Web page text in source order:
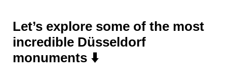
Let’s explore some of the most
incredible Düsseldorf
monuments ⬇️